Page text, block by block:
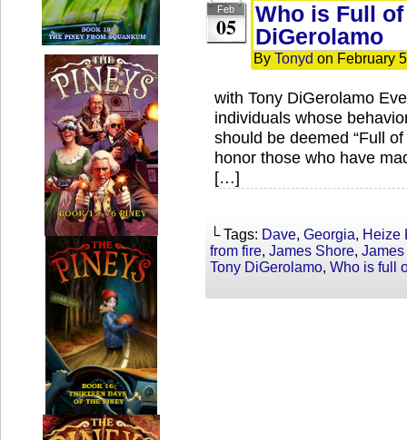
Feb
05
Who is Full
DiGerolamo
By Tonyd on February
with Tony DiGerolamo
individuals whose
should be deemed “Full
honor those who have
[…]
└ Tags: Dave, Georgia, Heize
from fire, James Shore,
Tony DiGerolamo, Who is full